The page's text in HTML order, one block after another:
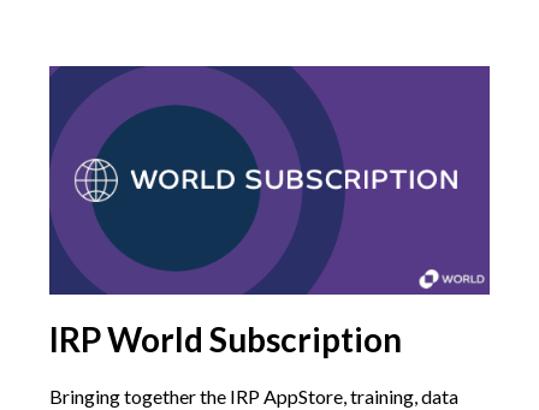
IRP World Subscription
Bringing together the IRP AppStore, training, data